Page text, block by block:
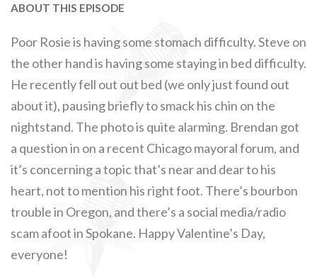
ABOUT THIS EPISODE
Poor Rosie is having some stomach difficulty. Steve on
the other hand is having some staying in bed difficulty.
He recently fell out out bed (we only just found out
about it), pausing briefly to smack his chin on the
nightstand. The photo is quite alarming. Brendan got
a question in on a recent Chicago mayoral forum, and
it’s concerning a topic that’s near and dear to his
heart, not to mention his right foot. There’s bourbon
trouble in Oregon, and there’s a social media/radio
scam afoot in Spokane. Happy Valentine’s Day,
everyone!